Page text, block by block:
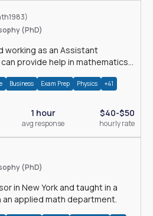
(PhD)
working as an Assistant
provide help in mathematics,
Business Exam Prep Physics +41
1 hour
avg response
$40-$50
hourly rate
(PhD)
applied math department.